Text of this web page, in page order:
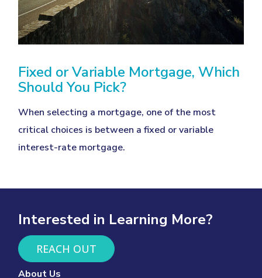
Fixed or Variable Mortgage, Which
Should You Pick?
When selecting a mortgage, one of the most
critical choices is between a fixed or variable
interest-rate mortgage.
Interested in Learning More?
REACH OUT
About Us